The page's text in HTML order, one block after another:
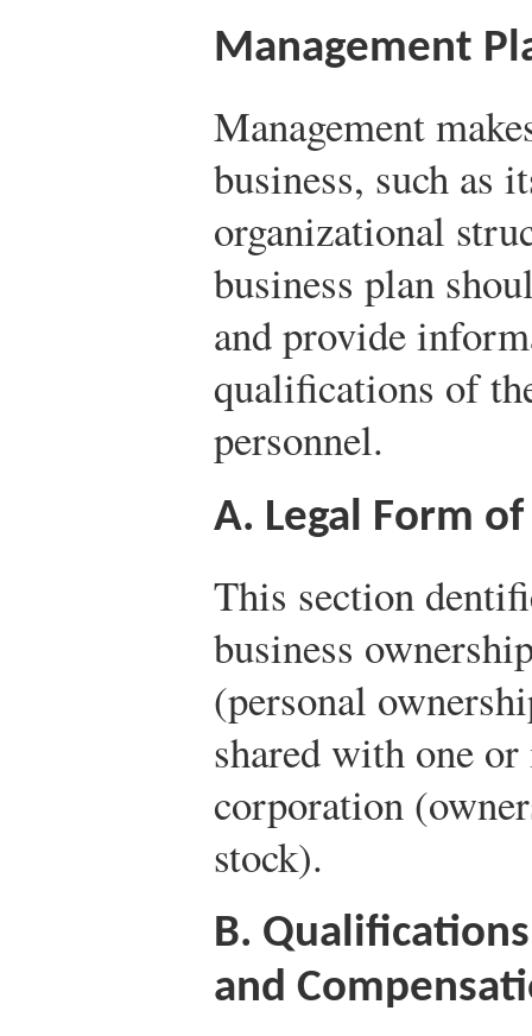
Management
Management
business, such as
organizational
business plan
and provide
qualifications of
personnel.
A. Legal Form
This section
business
(personal
shared with one
corporation
stock).
B.
and